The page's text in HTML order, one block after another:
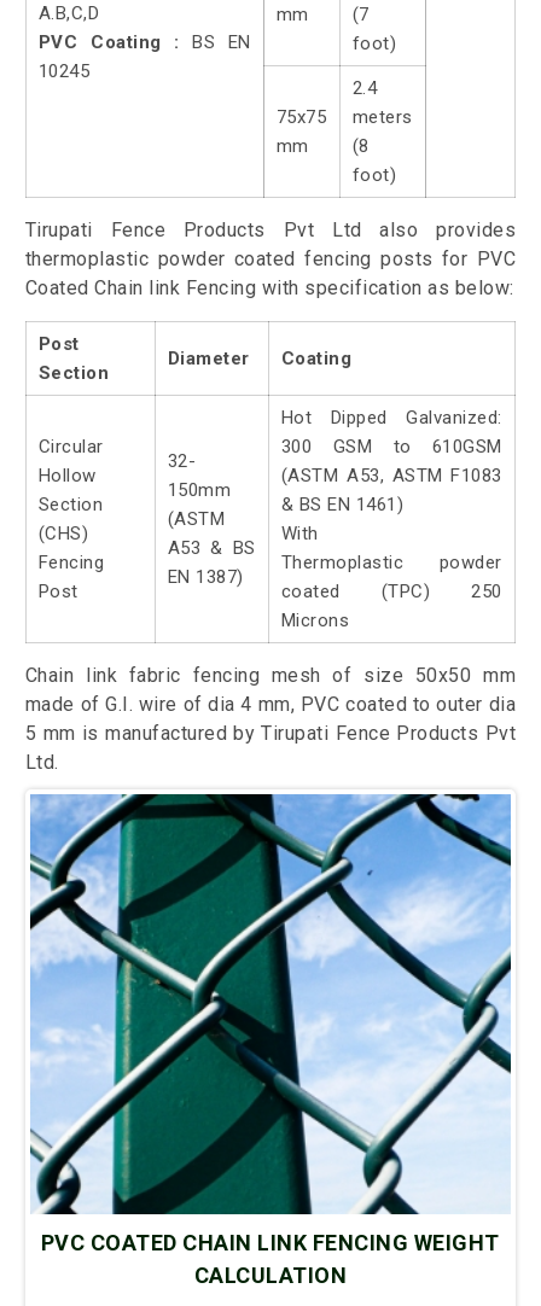
A.B,C,D
PVC Coating : BS EN
10245
mm
(7
foot)
75x75
mm
2.4
meters
(8
foot)
Tirupati Fence Products Pvt Ltd also provides
thermoplastic powder coated fencing posts for PVC
Coated Chain link Fencing with specification as below:
Post
Section
Diameter Coating
Circular
Hollow
Section
(CHS)
Fencing
Post
32-
150mm
(ASTM
A53 & BS
EN 1387)
Hot Dipped Galvanized:
300 GSM to 610GSM
(ASTM A53, ASTM F1083
& BS EN 1461)
With
Thermoplastic powder
coated (TPC) 250
Microns
Chain link fabric fencing mesh of size 50x50 mm
made of G.I. wire of dia 4 mm, PVC coated to outer dia
5 mm is manufactured by Tirupati Fence Products Pvt
Ltd.
PVC COATED CHAIN LINK FENCING WEIGHT
CALCULATION